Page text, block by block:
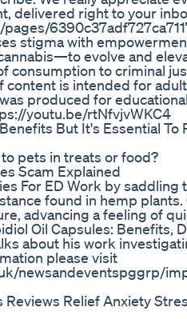
delivered right to your
stigma with
evolve and
consumption to criminal
content is intended for
produced for
youtu.be/rtNfvjvWKC4
But It's Essential
pets in treats or food?
Scam Explained
For ED Work by saddling
found in hemp plants.
advancing a feeling of
Oil Capsules: Benefits,
about his work
please visit
newsandeventspggrp/
Relief Anxiety